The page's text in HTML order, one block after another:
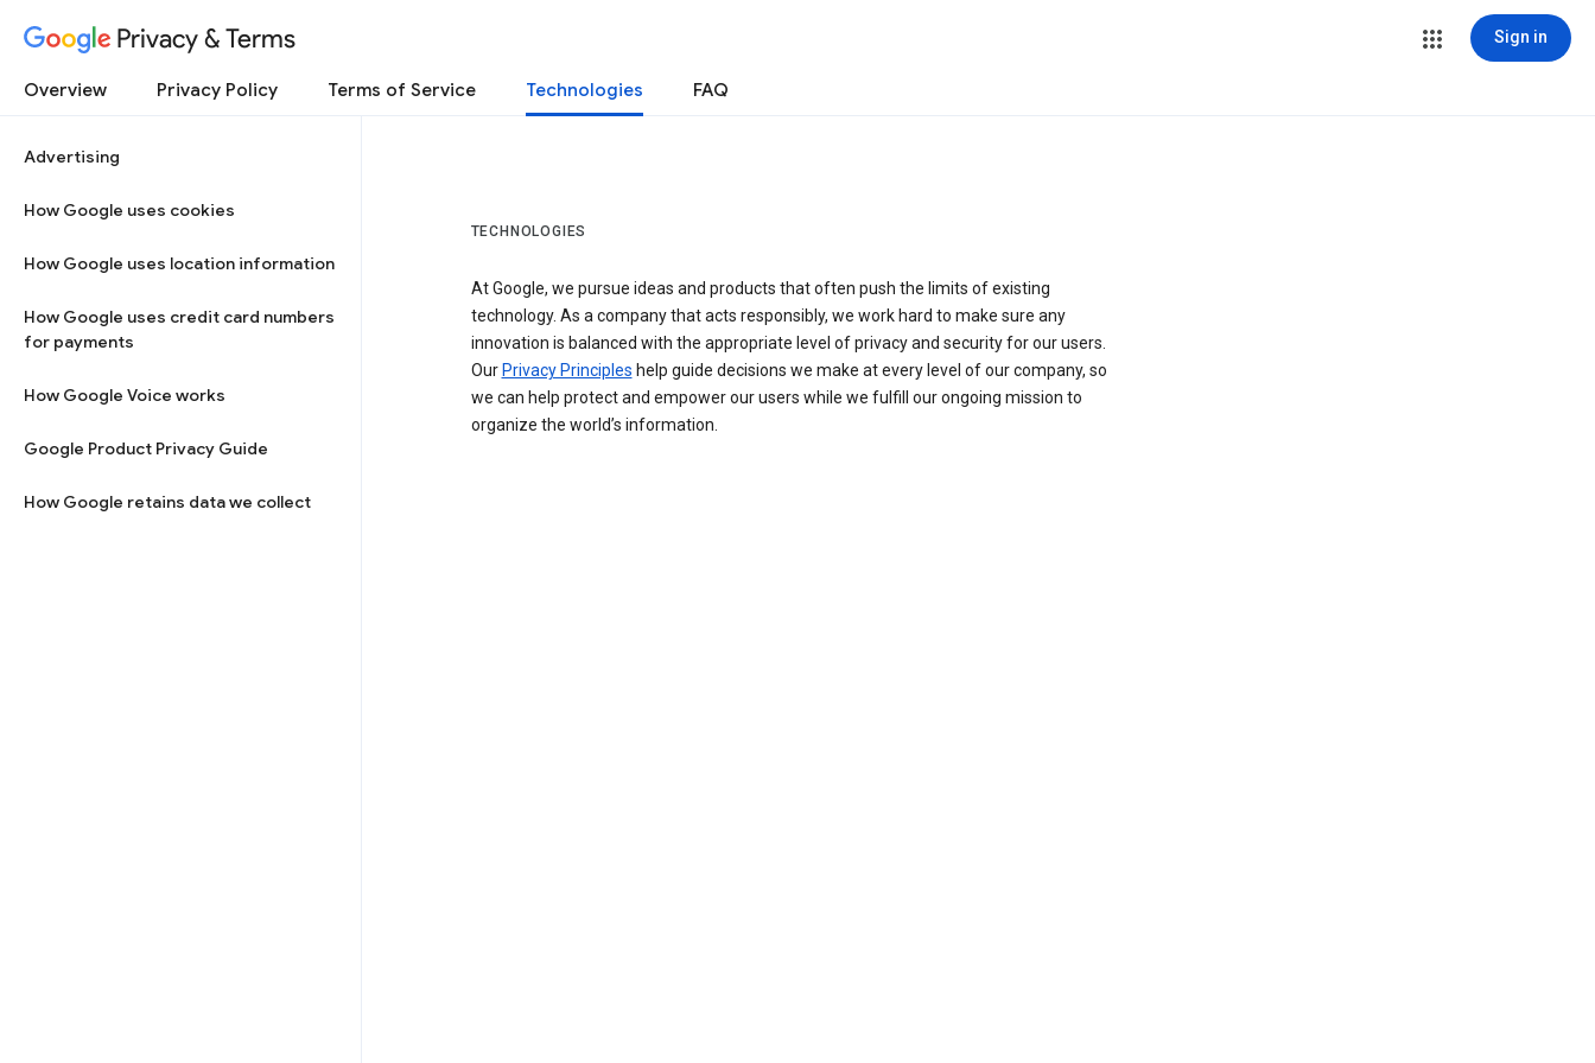
Privacy & Terms Sign in
Overview Privacy Policy Terms of Service Technologies FAQ
Advertising
How Google uses cookies
How Google uses location information
How Google uses credit card numbers
for payments
How Google Voice works
Google Product Privacy Guide
How Google retains data we collect
TECHNOLOGIES
At Google, we pursue ideas and products that often push the limits of existing
technology. As a company that acts responsibly, we work hard to make sure any
innovation is balanced with the appropriate level of privacy and security for our users.
Our Privacy Principles help guide decisions we make at every level of our company, so
we can help protect and empower our users while we fulfill our ongoing mission to
organize the world’s information.